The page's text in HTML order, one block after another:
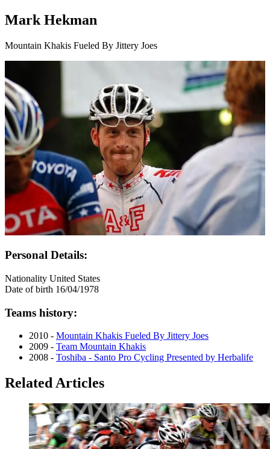
Mark Hekman
Mountain Khakis Fueled By Jittery Joes
Personal Details:
Nationality United States
Date of birth 16/04/1978
Teams history:
2010 - Mountain Khakis Fueled By Jittery Joes
2009 - Team Mountain Khakis
2008 - Toshiba - Santo Pro Cycling Presented by Herbalife
Related Articles